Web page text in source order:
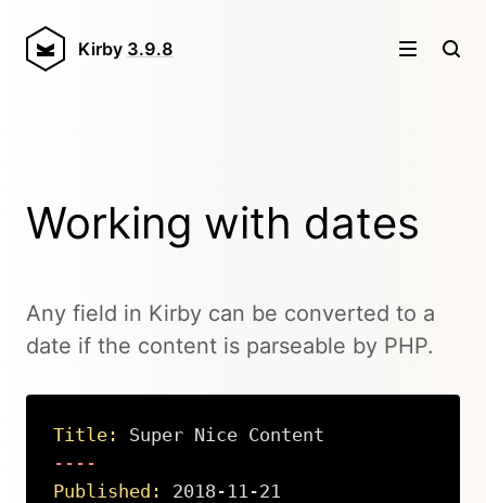
Kirby 3.9.8
Working with dates
Any field in Kirby can be converted to a
date if the content is parseable by PHP.
Title:
Super Nice Content
Published:
2018-11-21